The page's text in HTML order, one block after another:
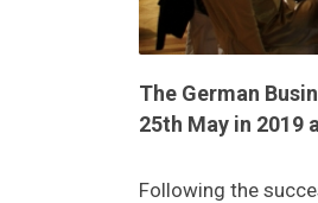
The German
25th May in 2019
Following the